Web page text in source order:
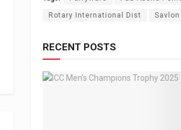
Rotary International Dist Savlon
RECENT POSTS